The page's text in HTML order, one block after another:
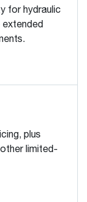
for hydraulic
plus
limited-